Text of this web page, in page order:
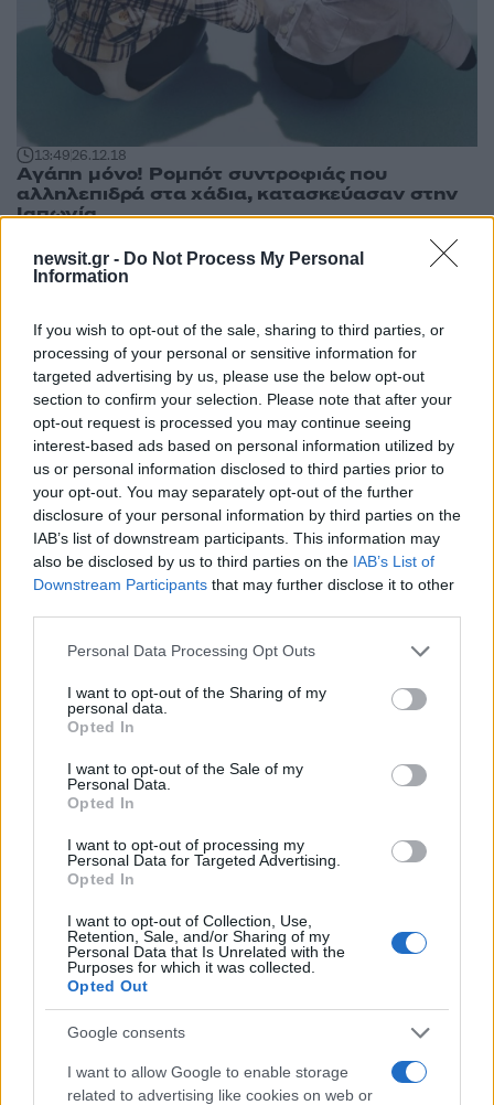
newsit.gr - Do Not Process My Personal
Information
If you wish to opt-out of the sale, sharing to third parties, or
processing of your personal or sensitive information for
targeted advertising by us, please use the below opt-out
section to confirm your selection. Please note that after your
opt-out request is processed you may continue seeing
interest-based ads based on personal information utilized by
us or personal information disclosed to third parties prior to
your opt-out. You may separately opt-out of the further
disclosure of your personal information by third parties on the
IAB’s list of downstream participants. This information may
also be disclosed by us to third parties on the IAB’s List of
Downstream Participants that may further disclose it to other
Please note that this website/app uses one or more Google
not limited to your visit or usage behaviour. You may click to
grant or deny consent to Google and its third-party tags to
use your data for below specified purposes in below Google
consent section.
Personal Data Processing Opt Outs
I want to opt-out of the Sharing of my
personal data.
Opted In
I want to opt-out of the Sale of my
Personal Data.
Opted In
I want to opt-out of processing my
Personal Data for Targeted Advertising.
Opted In
I want to opt-out of Collection, Use,
Retention, Sale, and/or Sharing of my
Personal Data that Is Unrelated with the
Purposes for which it was collected.
Opted Out
Google consents
I want to allow Google to enable storage
related to advertising like cookies on web or
13:4926.12.18
Αγάπη μόνο! Ρομπότ συντροφιάς που
αλληλεπιδρά στα χάδια, κατασκεύασαν στην
Ιαπωνία
23:1129.09.17
Εφευρέσεις λύνουν τα χέρια στις δουλειές του
σπιτιού